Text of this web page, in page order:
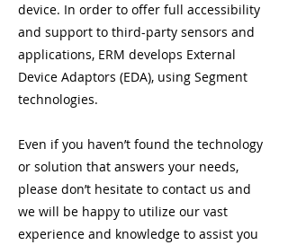
device. In order to offer full accessibility
and support to third-party sensors and
applications, ERM develops External
Device Adaptors (EDA), using Segment
technologies.
Even if you haven’t found the technology
or solution that answers your needs,
please don’t hesitate to contact us and
we will be happy to utilize our vast
experience and knowledge to assist you